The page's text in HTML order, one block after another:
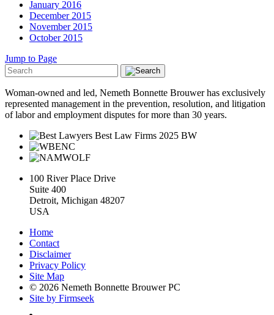
January 2016
December 2015
November 2015
October 2015
Jump to Page
Woman-owned and led, Nemeth Bonnette Brouwer has exclusively
represented management in the prevention, resolution, and litigation
of labor and employment disputes for more than 30 years.
100 River Place Drive
Suite 400
Detroit, Michigan 48207
USA
Home
Contact
Disclaimer
Privacy Policy
Site Map
© 2026 Nemeth Bonnette Brouwer PC
Site by Firmseek